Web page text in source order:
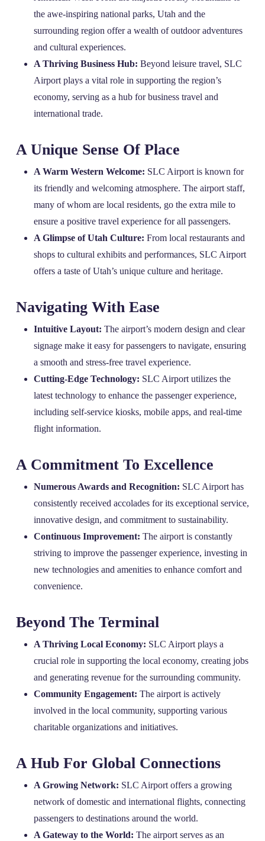
the awe-inspiring national parks, Utah and the
surrounding region offer a wealth of outdoor adventures
and cultural experiences.
A Thriving Business Hub: Beyond leisure travel, SLC
Airport plays a vital role in supporting the region’s
economy, serving as a hub for business travel and
international trade.
A Unique Sense Of Place
A Warm Western Welcome: SLC Airport is known for
its friendly and welcoming atmosphere. The airport staff,
many of whom are local residents, go the extra mile to
ensure a positive travel experience for all passengers.
A Glimpse of Utah Culture: From local restaurants and
shops to cultural exhibits and performances, SLC Airport
offers a taste of Utah’s unique culture and heritage.
Navigating With Ease
Intuitive Layout: The airport’s modern design and clear
signage make it easy for passengers to navigate, ensuring
a smooth and stress-free travel experience.
Cutting-Edge Technology: SLC Airport utilizes the
latest technology to enhance the passenger experience,
including self-service kiosks, mobile apps, and real-time
flight information.
A Commitment To Excellence
Numerous Awards and Recognition: SLC Airport has
consistently received accolades for its exceptional service,
innovative design, and commitment to sustainability.
Continuous Improvement: The airport is constantly
striving to improve the passenger experience, investing in
new technologies and amenities to enhance comfort and
convenience.
Beyond The Terminal
A Thriving Local Economy: SLC Airport plays a
crucial role in supporting the local economy, creating jobs
and generating revenue for the surrounding community.
Community Engagement: The airport is actively
involved in the local community, supporting various
charitable organizations and initiatives.
A Hub For Global Connections
A Growing Network: SLC Airport offers a growing
network of domestic and international flights, connecting
passengers to destinations around the world.
A Gateway to the World: The airport serves as an